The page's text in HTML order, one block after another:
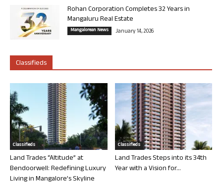
Rohan Corporation Completes 32 Years in
Mangaluru Real Estate
Mangalorean News January 14, 2026
Classifieds
Classifieds
Land Trades “Altitude” at
Bendoorwell: Redefining Luxury
Living in Mangalore’s Skyline
Classifieds
Land Trades Steps into its 34th
Year with a Vision for...